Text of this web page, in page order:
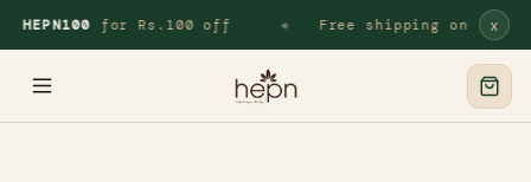
HEPN100for Rs.100 off ◆ Free shipping on all
x